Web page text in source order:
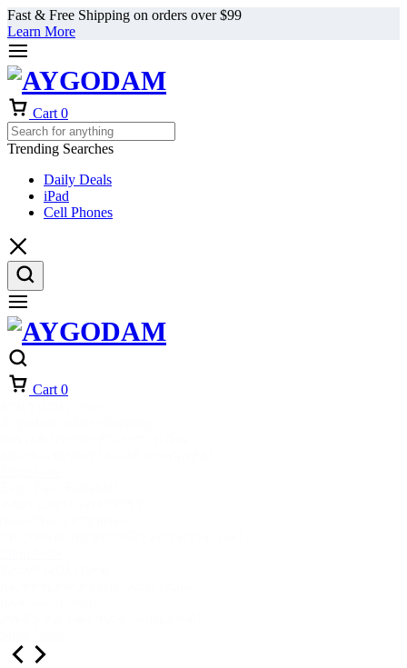
Fast & Free Shipping on orders over $99
Learn More
Cart 0
Trending Searches
Daily Deals
iPad
Cell Phones
Cart 0